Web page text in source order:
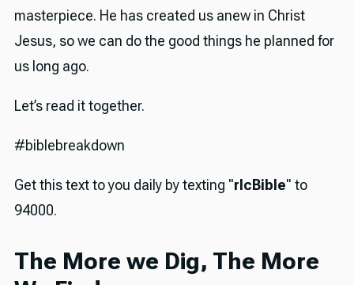
masterpiece. He has created us anew in Christ
Jesus, so we can do the good things he planned for
us long ago.
Let’s read it together.
#biblebreakdown
Get this text to you daily by texting "rlcBible" to
94000.
The More we Dig, The More